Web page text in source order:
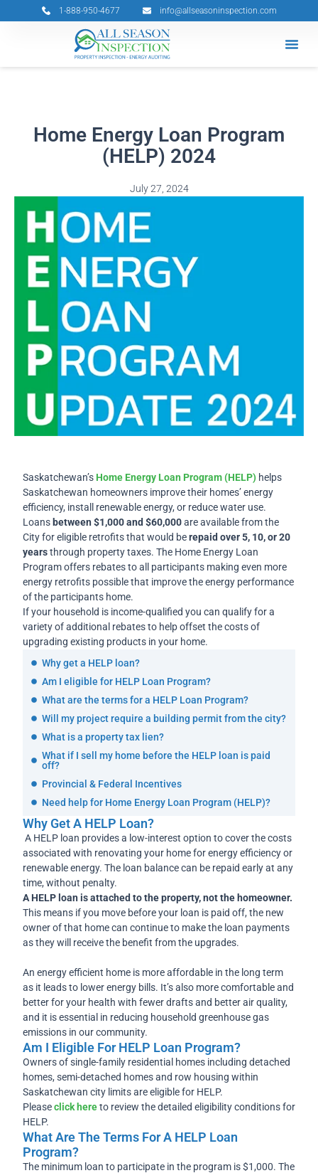
to
1-888-950-4677 info@allseasoninspection.com
Home Energy Loan Program
(HELP) 2024
July 27, 2024
Saskatchewan’s Home Energy Loan Program (HELP)helps
Saskatchewan homeowners improve their homes’ energy
efficiency, install renewable energy, or reduce water use.
Loansbetween $1,000 and $60,000are available from the
City for eligible retrofits that would berepaid over 5, 10, or 20
yearsthrough property taxes. The Home Energy Loan
Program offers rebates to all participants making even more
energy retrofits possible that improve the energy performance
of the participants home.
If your household is income-qualified you can qualify for a
variety of additional rebates to help offset the costs of
upgrading existing products in your home.
Why get a HELP loan?
Am I eligible for HELP Loan Program?
What are the terms for a HELP Loan Program?
Will my project require a building permit from the city?
What is a property tax lien?
What if I sell my home before the HELP loan is paid
off?
Provincial & Federal Incentives
Need help for Home Energy Loan Program (HELP)?
Why Get A HELP Loan?
A HELP loan provides a low-interest option to cover the costs
associated with renovating your home for energy efficiency or
renewable energy. The loan balance can be repaid early at any
time, without penalty.
A HELP loan is attached to the property, not the homeowner.
This means if you move before your loan is paid off, the new
owner of that home can continue to make the loan payments
as they will receive the benefit from the upgrades.
An energy efficient home is more affordable in the long term
as it leads to lower energy bills. It’s also more comfortable and
better for your health with fewer drafts and better air quality,
and it is essential in reducing household greenhouse gas
emissions in our community.
Am I Eligible For HELP Loan Program?
Owners of single-family residential homes including detached
homes, semi-detached homes and row housing within
Saskatchewan city limits are eligible for HELP.
Pleaseclick hereto review the detailed eligibility conditions for
HELP.
What Are The Terms For A HELP Loan
Program?
The minimum loan to participate in the program is $1,000. The